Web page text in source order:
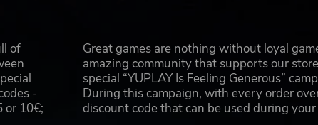
of
-
or 10€;
Great games are nothing without loyal
amazing community that supports our
special “YUPLAY Is Feeling Generous”
During this campaign, with every order
discount code that can be used during